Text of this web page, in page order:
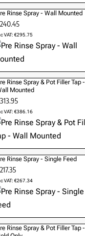
Rinse Spray - Wall Mounted
VAT: €295.75
Rinse Spray & Pot Filler Tap -
Mounted
VAT: €386.16
Rinse Spray - Single Feed
VAT: €267.34
Rinse Spray & Pot Filler Tap -